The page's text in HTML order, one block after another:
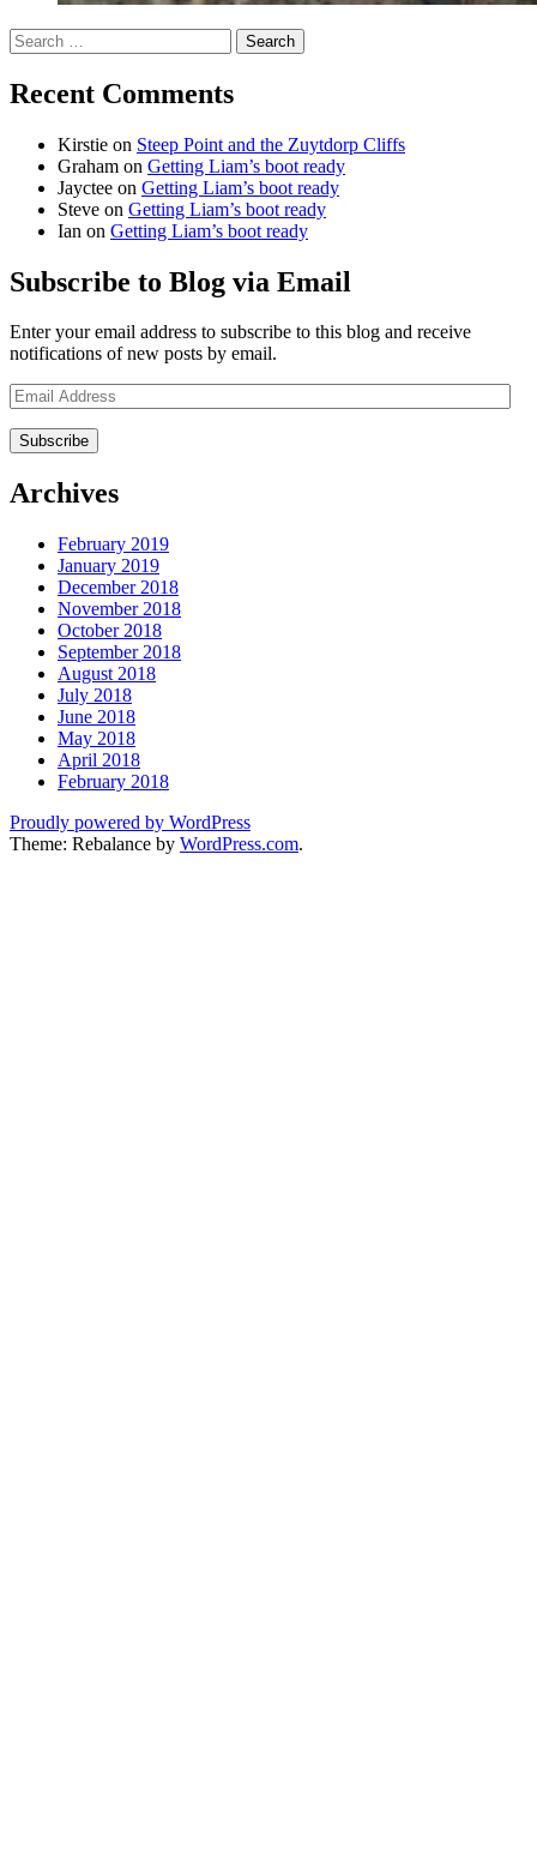
Search
for:
Recent Comments
Kirstie on Steep Point and the Zuytdorp Cliffs
Graham on Getting Liam’s boot ready
Jayctee on Getting Liam’s boot ready
Steve on Getting Liam’s boot ready
Ian on Getting Liam’s boot ready
Subscribe to Blog via Email
Enter your email address to subscribe to this blog and receive
notifications of new posts by email.
Email
Address
Archives
February 2019
January 2019
December 2018
November 2018
October 2018
September 2018
August 2018
July 2018
June 2018
May 2018
April 2018
February 2018
Proudly powered by WordPress
Theme: Rebalance by WordPress.com.